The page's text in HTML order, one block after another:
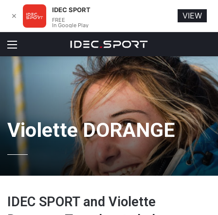
Menu
Violette DORANGE
IDEC SPORT and Violette
✕
IDEC SPORT
FREE
In Google Play
VIEW